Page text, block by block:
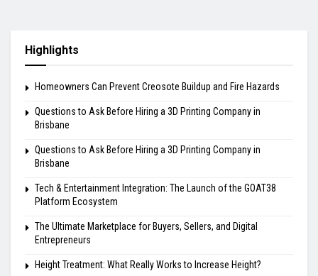
Highlights
Homeowners Can Prevent Creosote Buildup and Fire Hazards
Questions to Ask Before Hiring a 3D Printing Company in
Brisbane
Questions to Ask Before Hiring a 3D Printing Company in
Brisbane
Tech & Entertainment Integration: The Launch of the GOAT38
Platform Ecosystem
The Ultimate Marketplace for Buyers, Sellers, and Digital
Entrepreneurs
Height Treatment: What Really Works to Increase Height?